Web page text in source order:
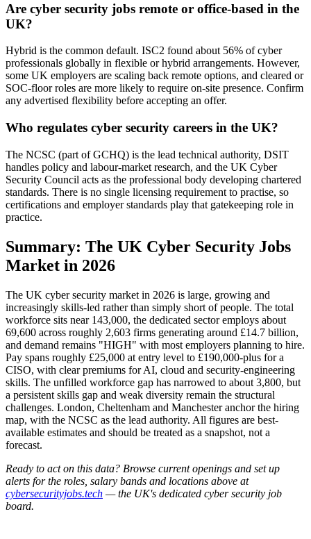
Are cyber security jobs remote or office-based in the
UK?
Hybrid is the common default. ISC2 found about 56% of cyber
professionals globally in flexible or hybrid arrangements. However,
some UK employers are scaling back remote options, and cleared or
SOC-floor roles are more likely to require on-site presence. Confirm
any advertised flexibility before accepting an offer.
Who regulates cyber security careers in the UK?
The NCSC (part of GCHQ) is the lead technical authority, DSIT
handles policy and labour-market research, and the UK Cyber
Security Council acts as the professional body developing chartered
standards. There is no single licensing requirement to practise, so
certifications and employer standards play that gatekeeping role in
practice.
Summary: The UK Cyber Security Jobs
Market in 2026
The UK cyber security market in 2026 is large, growing and
increasingly skills-led rather than simply short of people. The total
workforce sits near 143,000, the dedicated sector employs about
69,600 across roughly 2,603 firms generating around £14.7 billion,
and demand remains "HIGH" with most employers planning to hire.
Pay spans roughly £25,000 at entry level to £190,000-plus for a
CISO, with clear premiums for AI, cloud and security-engineering
skills. The unfilled workforce gap has narrowed to about 3,800, but
a persistent skills gap and weak diversity remain the structural
challenges. London, Cheltenham and Manchester anchor the hiring
map, with the NCSC as the lead authority. All figures are best-
available estimates and should be treated as a snapshot, not a
forecast.
Ready to act on this data? Browse current openings and set up
alerts for the roles, salary bands and locations above at
cybersecurityjobs.tech — the UK's dedicated cyber security job
board.